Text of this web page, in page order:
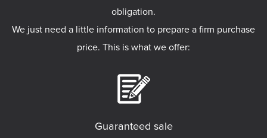
obligation.
We just need a little information to prepare a firm purchase
price. This is what we offer:
Guaranteed sale